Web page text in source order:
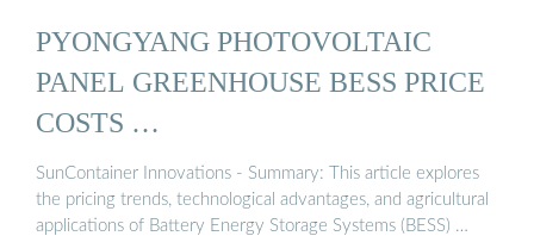
PYONGYANG PHOTOVOLTAIC
PANEL GREENHOUSE BESS PRICE
COSTS …
SunContainer Innovations - Summary: This article explores
the pricing trends, technological advantages, and agricultural
applications of Battery Energy Storage Systems (BESS) …